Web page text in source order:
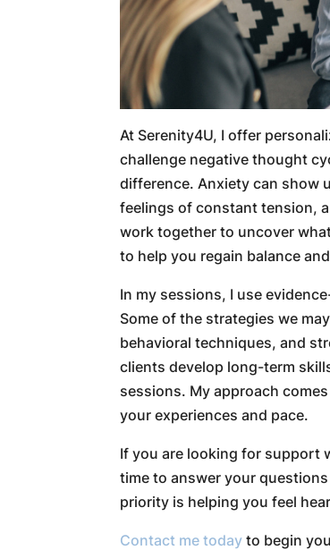
At Serenity4U, I offer
challenge negative thought
difference. Anxiety can show
feelings of constant tension,
work together to uncover
to help you regain balance
In my sessions, I use
Some of the strategies we
behavioral techniques, and
clients develop long-term
sessions. My approach
your experiences and pace.
If you are looking for support
time to answer your
priority is helping you feel
Contact me today to begin